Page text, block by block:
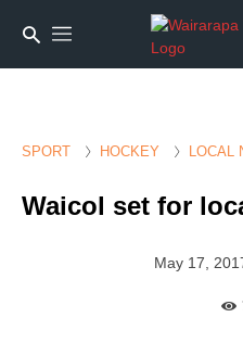
SPORT HOCKEY LOCAL
Waicol set for
May 17,